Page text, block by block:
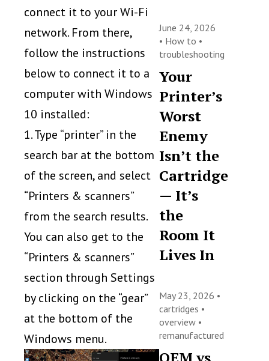
connect it to your Wi-Fi
network. From there,
follow the instructions
below to connect it to a
computer with Windows
10 installed:
1. Type “printer” in the
search bar at the bottom
of the screen, and select
“Printers & scanners”
from the search results.
You can also get to the
“Printers & scanners”
section through Settings
by clicking on the “gear”
at the bottom of the
Windows menu.
June 24, 2026
• How to •
troubleshooting
Your
Printer’s
Worst
Enemy
Isn’t the
Cartridge
— It’s
the
Room It
Lives In
May 23, 2026 •
cartridges •
overview •
remanufactured